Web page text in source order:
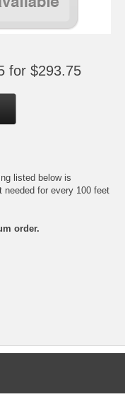
for $293.75
listed below is
for every 100 feet
order.